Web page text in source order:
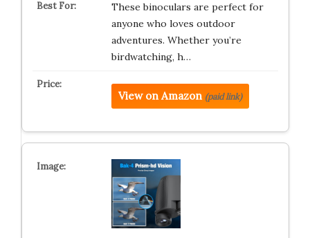
These binoculars are perfect for
anyone who loves outdoor
adventures. Whether you’re
birdwatching, h…
View on Amazon (paid link)